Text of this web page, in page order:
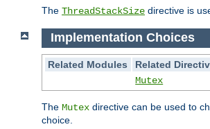
The ThreadStackSize directive is
Implementation Choices
Related Modules
Related
Mutex
The Mutex directive can be used to
choice.